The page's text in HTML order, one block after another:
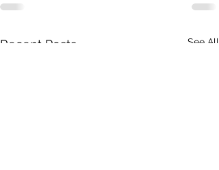
Recent Posts See All